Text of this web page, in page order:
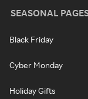
SEASONAL
Black Friday
Cyber Monday
Holiday Gifts